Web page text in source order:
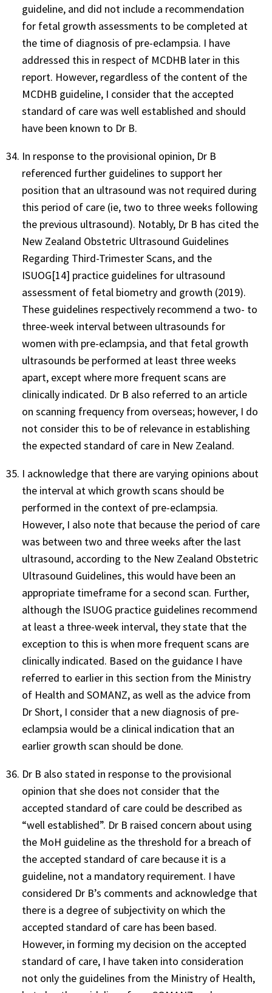
guideline, and did not include a recommendation
for fetal growth assessments to be completed at
the time of diagnosis of pre-eclampsia. I have
addressed this in respect of MCDHB later in this
report. However, regardless of the content of the
MCDHB guideline, I consider that the accepted
standard of care was well established and should
have been known to Dr B.
In response to the provisional opinion, Dr B
referenced further guidelines to support her
position that an ultrasound was not required during
this period of care (ie, two to three weeks following
the previous ultrasound). Notably, Dr B has cited the
New Zealand Obstetric Ultrasound Guidelines
Regarding Third-Trimester Scans, and the
ISUOG[14] practice guidelines for ultrasound
assessment of fetal biometry and growth (2019).
These guidelines respectively recommend a two- to
three-week interval between ultrasounds for
women with pre-eclampsia, and that fetal growth
ultrasounds be performed at least three weeks
apart, except where more frequent scans are
clinically indicated. Dr B also referred to an article
on scanning frequency from overseas; however, I do
not consider this to be of relevance in establishing
the expected standard of care in New Zealand.
I acknowledge that there are varying opinions about
the interval at which growth scans should be
performed in the context of pre-eclampsia.
However, I also note that because the period of care
was between two and three weeks after the last
ultrasound, according to the New Zealand Obstetric
Ultrasound Guidelines, this would have been an
appropriate timeframe for a second scan. Further,
although the ISUOG practice guidelines recommend
at least a three-week interval, they state that the
exception to this is when more frequent scans are
clinically indicated. Based on the guidance I have
referred to earlier in this section from the Ministry
of Health and SOMANZ, as well as the advice from
Dr Short, I consider that a new diagnosis of pre-
eclampsia would be a clinical indication that an
earlier growth scan should be done.
Dr B also stated in response to the provisional
opinion that she does not consider that the
accepted standard of care could be described as
“well established”. Dr B raised concern about using
the MoH guideline as the threshold for a breach of
the accepted standard of care because it is a
guideline, not a mandatory requirement. I have
considered Dr B’s comments and acknowledge that
there is a degree of subjectivity on which the
accepted standard of care has been based.
However, in forming my decision on the accepted
standard of care, I have taken into consideration
not only the guidelines from the Ministry of Health,